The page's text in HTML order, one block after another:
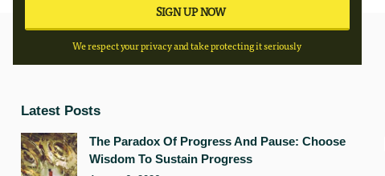
We respect your privacy and take protecting it seriously
Latest Posts
The Paradox Of Progress And Pause: Choose
Wisdom To Sustain Progress